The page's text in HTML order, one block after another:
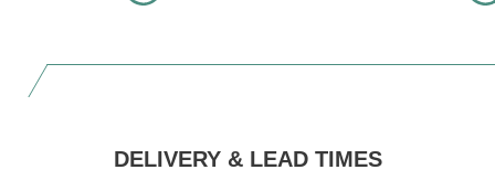
DELIVERY & LEAD TIMES